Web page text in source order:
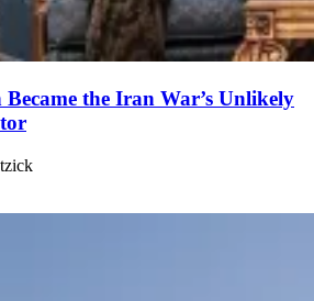
the Iran War’s Unlikely